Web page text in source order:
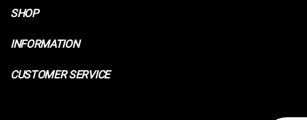
SHOP
INFORMATION
CUSTOMER SERVICE